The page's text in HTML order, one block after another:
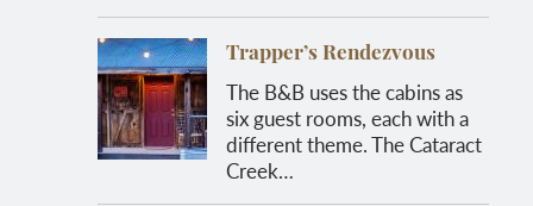
Trapper’s Rendezvous
The B&B uses the cabins as
six guest rooms, each with a
different theme. The Cataract
Creek…